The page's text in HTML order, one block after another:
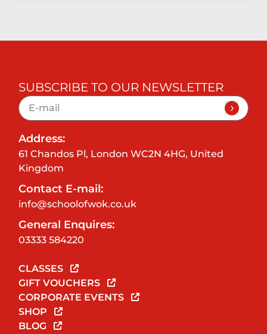
SUBSCRIBE TO OUR NEWSLETTER
Address:
61 Chandos Pl, London WC2N 4HG, United
Kingdom
Contact E-mail:
info@schoolofwok.co.uk
General Enquires:
03333 584220
CLASSES
GIFT VOUCHERS
CORPORATE EVENTS
SHOP
BLOG